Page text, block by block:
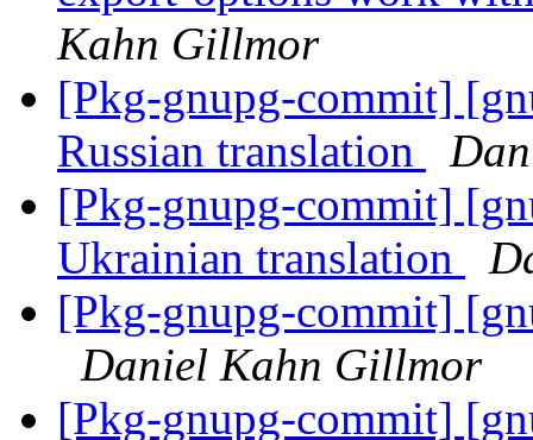
Kahn Gillmor
[Pkg-gnupg-commit]
Russian translation
[Pkg-gnupg-commit]
Ukrainian translation
[Pkg-gnupg-commit]
Daniel Kahn Gillmor
[Pkg-gnupg-commit]